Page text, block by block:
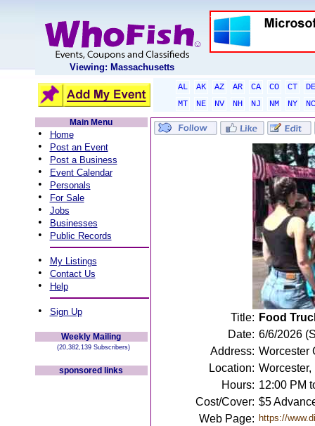
Viewing: Massachusetts
AL AK AZ AR CA CO CT
DE
MT
NE NV NH NJ NM NY
NC
Main Menu
• Home
• Post an Event
• Post a Business
• Event Calendar
• Personals
• For Sale
• Jobs
• Businesses
• Public Records
• My Listings
• Contact Us
• Help
• Sign Up
Weekly Mailing
(20,382,139 Subscribers)
sponsored links
Title: Food
Date: 6/6/2026
Address: Worcester
Location: Worcester,
Hours: 12:00 PM
Cost/Cover: $5
Web Page: https://